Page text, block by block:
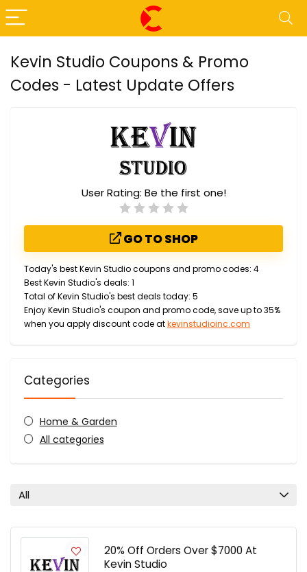
Kevin Studio Coupons & Promo
Codes - Latest Update Offers
User Rating: Be the first one!
GO TO SHOP
Today's best Kevin Studio coupons and promo codes: 4
Best Kevin Studio's deals: 1
Total of Kevin Studio's best deals today: 5
Enjoy Kevin Studio's coupon and promo code, save up to 35%
when you apply discount code atkevinstudioinc.com
Categories
Home & Garden
All categories
All
20% Off Orders Over $7000 At
Kevin Studio